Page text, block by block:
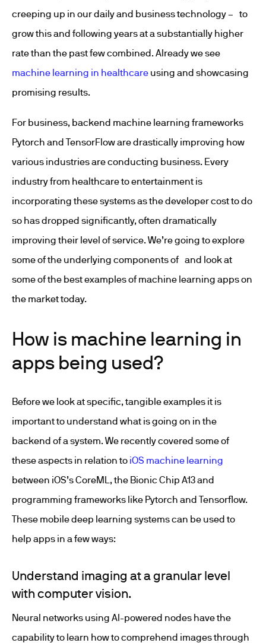
creeping up in our daily and business technology – to
grow this and following years at a substantially higher
rate than the past few combined. Already we see
machine learning in healthcare using and showcasing
promising results.
For business, backend machine learning frameworks
Pytorch and TensorFlow are drastically improving how
various industries are conducting business. Every
industry from healthcare to entertainment is
incorporating these systems as the developer cost to do
so has dropped significantly, often dramatically
improving their level of service. We’re going to explore
some of the underlying components of and look at
some of the best examples of machine learning apps on
the market today.
How is machine learning in
apps being used?
Before we look at specific, tangible examples it is
important to understand what is going on in the
backend of a system. We recently covered some of
these aspects in relation to iOS machine learning
between iOS’s CoreML, the Bionic Chip A13 and
programming frameworks like Pytorch and Tensorflow.
These mobile deep learning systems can be used to
help apps in a few ways:
Understand imaging at a granular level
with computer vision.
Neural networks using AI-powered nodes have the
capability to learn how to comprehend images through